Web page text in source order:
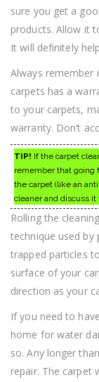
sure you get a
products. Allow it
It will definitely
Always remember
carpets has a
to your carpets,
warranty. Don’t
TIP! If the carpet
remember that going
the carpet (like an
cleaner and discuss
Rolling the
technique used
trapped particles
surface of your
direction as your
If you need to
home for water
so. Any longer
repair. The carpet